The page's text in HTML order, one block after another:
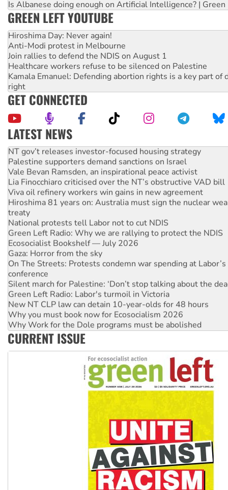
Is Albanese doing enough on Artificial Intelligence? | Green
GREEN LEFT YOUTUBE
Hiroshima Day: Never again!
Anti-Modi protest in Melbourne
Join rallies to defend the NDIS on August 1
Healthcare workers refuse to be silenced on Palestine
Kamala Emanuel: Defending abortion rights is a key part of
right
GET CONNECTED
LATEST NEWS
NT gov’t releases investor-focused housing strategy
Palestine supporters demand sanctions on Israel
Vale Bevan Ramsden, an inspirational peace activist
Lia Finocchiaro criticised over the NT’s obstructive VAD bill
Viva oil refinery workers win gains in new agreement
Hiroshima 81 years on: Australia must sign the nuclear
treaty
National protests tell Labor not to cut NDIS
Green Left Radio: Why we are rallying to protect the NDIS
Ecosocialist Bookshelf — July 2026
Gaza: Horror from the sky
On The Streets: Protests condemn war spending at
conference
Silent march for Palestine: ‘Don’t stop talking about the
Green Left Radio: Labor's turmoil in Victoria
New NT CLP law can detain 10-year-olds for 48 hours
Why you must book now for Ecosocialism 2026
Why Work for the Dole programs must be abolished
Knitting Nannas tell NSW MPs: ‘Do a lot better’
Glencore’s massive Hunter coal mine extension must be
Malaysia: Rohingya refugees facing persecution and
Vultures circling the rubble: US troops and businesses
CURRENT ISSUE